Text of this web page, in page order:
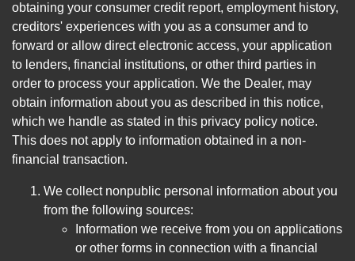
obtaining your consumer credit report, employment history,
creditors' experiences with you as a consumer and to
forward or allow direct electronic access, your application
to lenders, financial institutions, or other third parties in
order to process your application. We the Dealer, may
obtain information about you as described in this notice,
which we handle as stated in this privacy policy notice.
This does not apply to information obtained in a non-
financial transaction.
We collect nonpublic personal information about you
from the following sources:
Information we receive from you on applications
or other forms in connection with a financial